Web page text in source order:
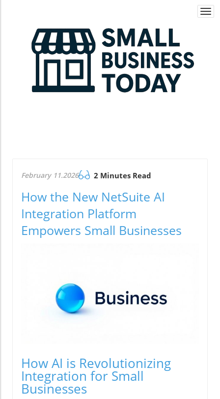
February 11.2026 2 Minutes Read
How the New NetSuite AI
Integration Platform
Empowers Small Businesses
How AI is Revolutionizing
Integration for Small
Businesses